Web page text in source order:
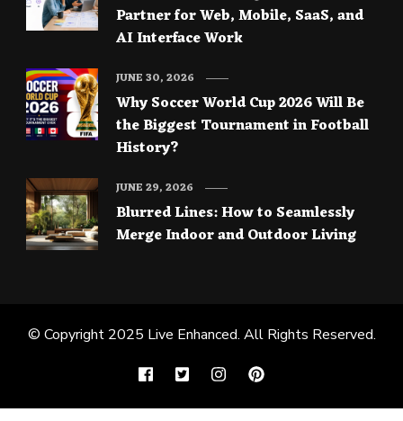
Partner for Web, Mobile, SaaS, and
AI Interface Work
Why Soccer World Cup 2026 Will Be
the Biggest Tournament in Football
History?
JUNE 30, 2026
Blurred Lines: How to Seamlessly
Merge Indoor and Outdoor Living
JUNE 29, 2026
© Copyright 2025 Live Enhanced. All Rights Reserved.